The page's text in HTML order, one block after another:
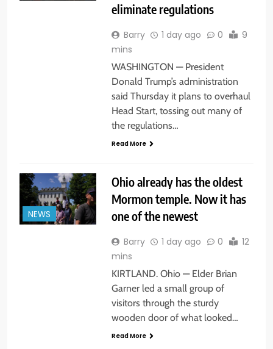
eliminate regulations
Barry 1 day ago 0
9
mins
WASHINGTON — President
Donald Trump’s administration
said Thursday it plans to overhaul
Head Start, tossing out many of
the regulations…
Read More
NEWS
Ohio already has the oldest
Mormon temple. Now it has
one of the newest
Barry 1 day ago 0
12
mins
KIRTLAND. Ohio — Elder Brian
Garner led a small group of
visitors through the sturdy
wooden door of what looked…
Read More